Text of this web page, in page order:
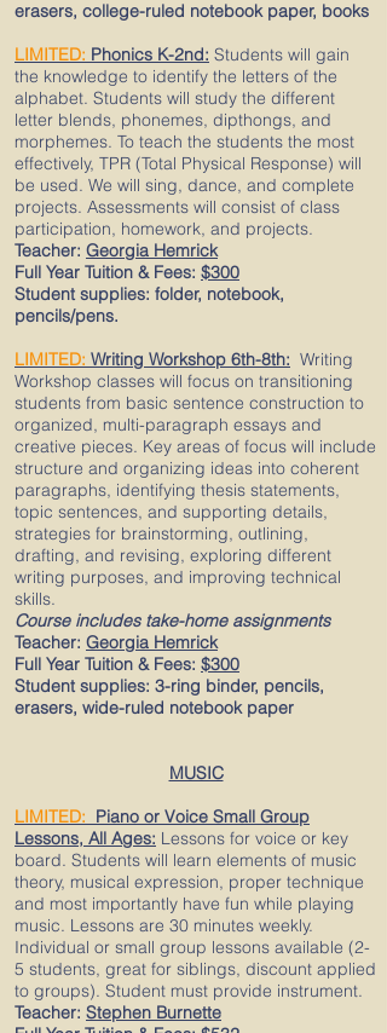
erasers, college-ruled notebook paper, books
LIMITED: Phonics K-2nd: Students will gain
the knowledge to identify the letters of the
alphabet. Students will study the different
letter blends, phonemes, dipthongs, and
morphemes. To teach the students the most
effectively, TPR (Total Physical Response) will
be used. We will sing, dance, and complete
projects. Assessments will consist of class
participation, homework, and projects.
Teacher: Georgia Hemrick
Full Year Tuition & Fees: $300
Student supplies: folder, notebook,
pencils/pens.
LIMITED: Writing Workshop 6th-8th: Writing
Workshop classes will focus on transitioning
students from basic sentence construction to
organized, multi-paragraph essays and
creative pieces. Key areas of focus will include
structure and organizing ideas into coherent
paragraphs, identifying thesis statements,
topic sentences, and supporting details,
strategies for brainstorming, outlining,
drafting, and revising, exploring different
writing purposes, and improving technical
skills.​
Course includes take-home assignments
Teacher: Georgia Hemrick
Full Year Tuition & Fees: $300
Student supplies: 3-ring binder, pencils,
erasers, wide-ruled notebook paper​
MUSIC
LIMITED: Piano or Voice Small Group
Lessons, All Ages: Lessons for voice or key
board. Students will learn elements of music
theory, musical expression, proper technique
and most importantly have fun while playing
music. Lessons are 30 minutes weekly.
Individual or small group lessons available (2-
5 students, great for siblings, discount applied
to groups). Student must provide instrument.
Teacher: Stephen Burnette